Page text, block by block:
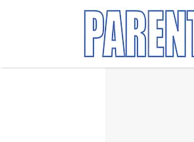
Search
for: